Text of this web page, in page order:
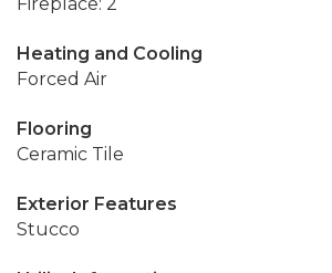
Heating and Cooling
Forced Air
Flooring
Ceramic Tile
Exterior Features
Stucco